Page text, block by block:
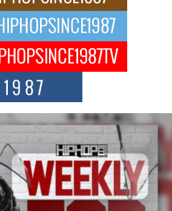
with the emergence of Avery Franklin, a dynamic
The New Wave of Private
Shaking Up the Scene
became the epicenter of a powerful private